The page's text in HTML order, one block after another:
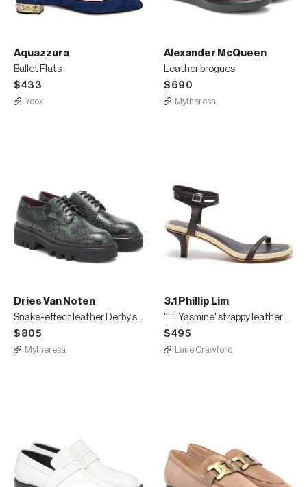
Aquazzura
Ballet Flats
$433
Yoox
Alexander McQueen
Leather brogues
$690
Mytheresa
Dries Van Noten
Snake-effect leather Derby shoes
$805
Mytheresa
3.1 Phillip Lim
'''''''Yasmine' strappy leather espadrille sandals
$495
Lane Crawford